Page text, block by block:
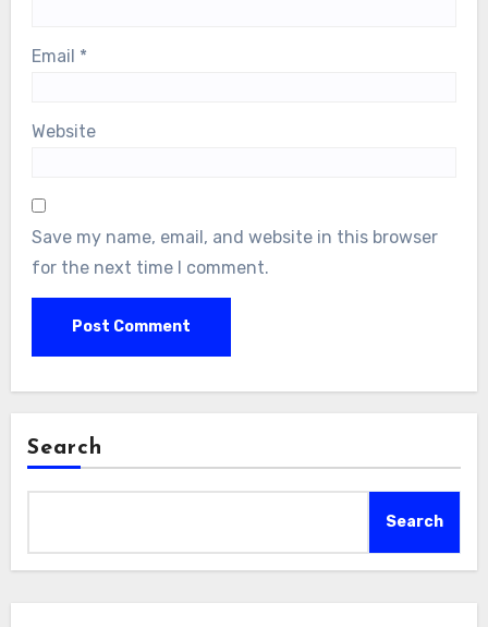
Email *
Website
Save my name, email, and website in this browser
for the next time I comment.
Search
Search